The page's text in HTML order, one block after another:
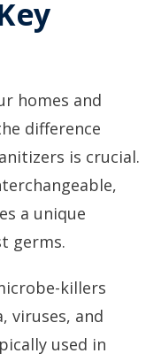
homes and
difference
is crucial.
a unique
germs.
killers
viruses, and
used in